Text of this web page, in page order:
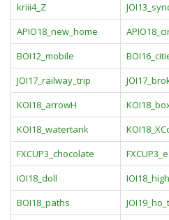
kriii4_Z
APIO18_new_home
BOI12_mobile
JOI17_railway_trip
KOI18_arrowH
KOI18_watertank
FXCUP3_chocolate
IOI18_doll
BOI18_paths